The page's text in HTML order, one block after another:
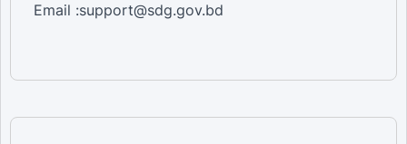
Email :support@sdg.gov.bd